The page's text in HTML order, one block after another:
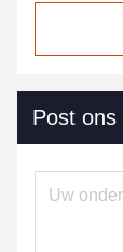
Post ons